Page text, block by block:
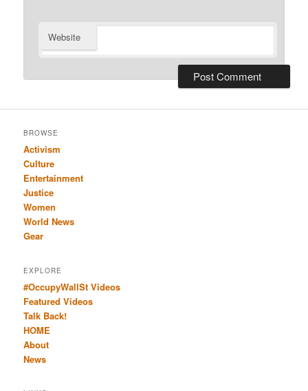
Website
BROWSE
Activism
Culture
Entertainment
Justice
Women
World News
Gear
EXPLORE
#OccupyWallSt Videos
Featured Videos
Talk Back!
HOME
About
News